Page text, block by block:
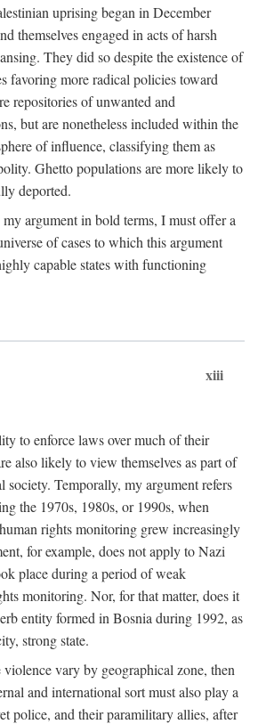
uprising began in December
themselves engaged in acts of harsh
They did so despite the existence of
favoring more radical policies toward
repositories of unwanted and
but are nonetheless included within the
of influence, classifying them as
Ghetto populations are more likely to
deported.
argument in bold terms, I must offer a
of cases to which this argument
capable states with functioning
xiii
to enforce laws over much of their
also likely to view themselves as part of
Temporally, my argument refers
the 1970s, 1980s, or 1990s, when
rights monitoring grew increasingly
for example, does not apply to Nazi
place during a period of weak
monitoring. Nor, for that matter, does it
entity formed in Bosnia during 1992, as
strong state.
violence vary by geographical zone, then
and international sort must also play a
police, and their paramilitary allies, after